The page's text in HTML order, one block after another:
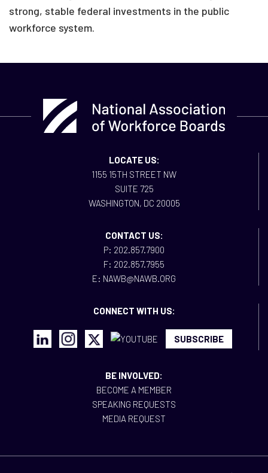
strong, stable federal investments in the public
workforce system.
LOCATE US:
1155 15TH STREET NW
SUITE 725
WASHINGTON, DC 20005
CONTACT US:
P: 202.857.7900
F: 202.857.7955
E: NAWB@NAWB.ORG
CONNECT WITH US:
SUBSCRIBE
BE INVOLVED:
BECOME A MEMBER
SPEAKING REQUESTS
MEDIA REQUEST